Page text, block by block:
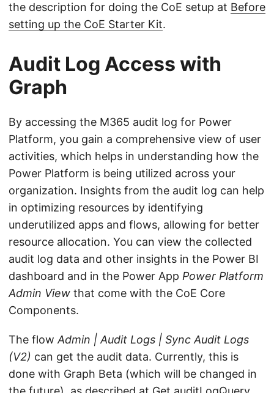
the description for doing the CoE setup at Before
setting up the CoE Starter Kit.
Audit Log Access with
Graph
By accessing the M365 audit log for Power
Platform, you gain a comprehensive view of user
activities, which helps in understanding how the
Power Platform is being utilized across your
organization. Insights from the audit log can help
in optimizing resources by identifying
underutilized apps and flows, allowing for better
resource allocation. You can view the collected
audit log data and other insights in the Power BI
dashboard and in the Power App Power Platform
Admin View that come with the CoE Core
Components.
The flowAdmin | Audit Logs | Sync Audit Logs
(V2) can get the audit data. Currently, this is
done with Graph Beta (which will be changed in